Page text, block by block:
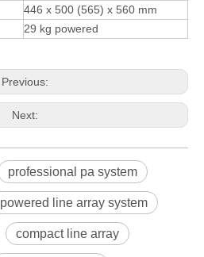
446 x 500 (565) x 560 mm
29 kg powered
Previous:
Next:
professional pa system
powered line array system
compact line array